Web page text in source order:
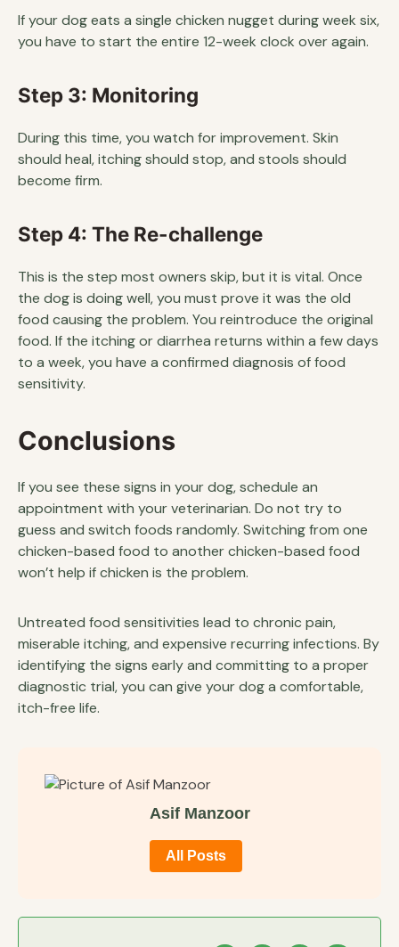
If your dog eats a single chicken nugget during week six,
you have to start the entire 12-week clock over again.
Step 3: Monitoring
During this time, you watch for improvement. Skin
should heal, itching should stop, and stools should
become firm.
Step 4: The Re-challenge
This is the step most owners skip, but it is vital. Once
the dog is doing well, you must prove it was the old
food causing the problem. You reintroduce the original
food. If the itching or diarrhea returns within a few days
to a week, you have a confirmed diagnosis of food
sensitivity.
Conclusions
If you see these signs in your dog, schedule an
appointment with your veterinarian. Do not try to
guess and switch foods randomly. Switching from one
chicken-based food to another chicken-based food
won’t help if chicken is the problem.
Untreated food sensitivities lead to chronic pain,
miserable itching, and expensive recurring infections. By
identifying the signs early and committing to a proper
diagnostic trial, you can give your dog a comfortable,
itch-free life.
Asif Manzoor
All Posts